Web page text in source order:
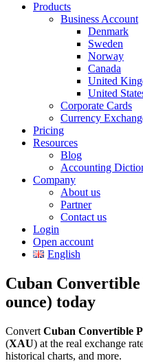
Products
Business Account
Denmark
Sweden
Norway
Canada
United
United
Corporate Cards
Currency
Pricing
Resources
Blog
Accounting
Company
About us
Partner
Contact us
Login
Open account
English
Cuban
ounce) today
Convert Cuban Convertible
(XAU) at the real exchange
historical charts, and more.